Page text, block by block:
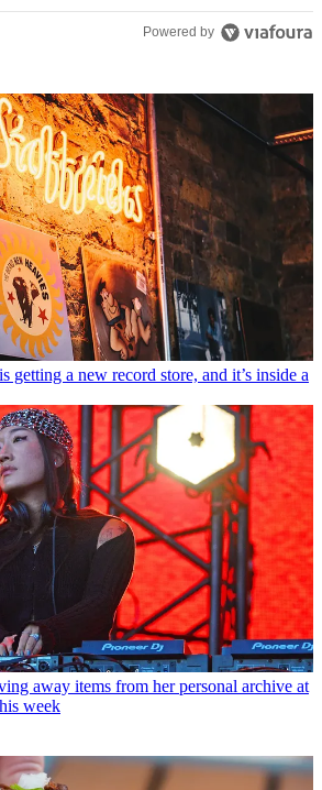
Powered by
getting a new record store, and it’s inside a
away items from her personal archive at
week